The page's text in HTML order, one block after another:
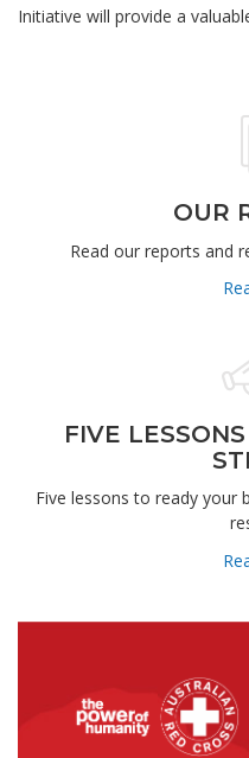
Initiative will provide a
OUR
Read our reports and
FIVE
Five lessons to ready your